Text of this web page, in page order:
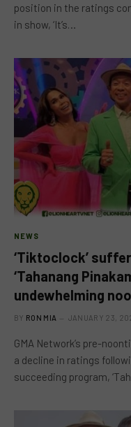
position in the ratings
in show, ‘It’s…
NEWS
‘Tiktoclock’
‘Tahanang
undewhelming
BY RON MIA JANUARY 23,
GMA Network’s pre-
a decline in ratings
succeeding program,